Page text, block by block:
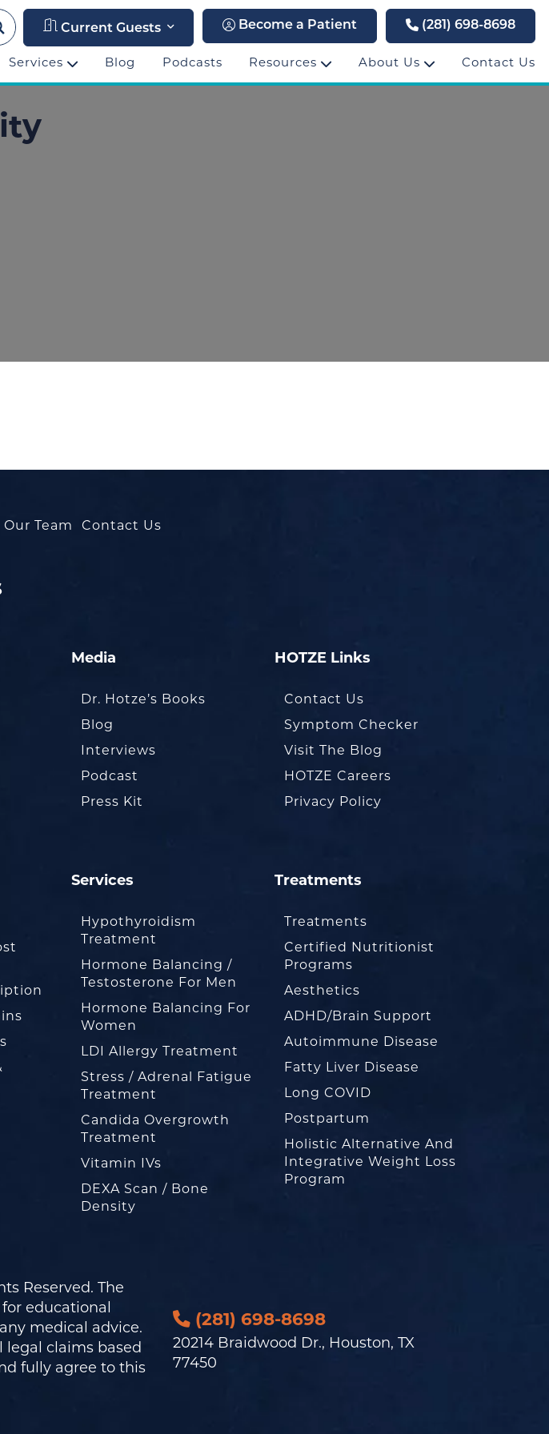
Current Guests Become a Patient (281) 698-8698
Services Blog Podcasts Resources About Us Contact Us
Our Team Contact Us
Media
Dr. Hotze’s Books
Blog
Interviews
Podcast
Press Kit
HOTZE Links
Contact Us
Symptom Checker
Visit The Blog
HOTZE Careers
Privacy Policy
Services
Hypothyroidism
Treatment
Hormone Balancing /
Testosterone For Men
Hormone Balancing For
Women
LDI Allergy Treatment
Stress / Adrenal Fatigue
Treatment
Candida Overgrowth
Treatment
Vitamin IVs
DEXA Scan / Bone
Density
Treatments
Treatments
Certified Nutritionist
Programs
Aesthetics
ADHD/Brain Support
Autoimmune Disease
Fatty Liver Disease
Long COVID
Postpartum
Holistic Alternative And
Integrative Weight Loss
Program
Reserved. The
educational
medical advice.
legal claims based
fully agree to this
(281) 698-8698
20214 Braidwood Dr., Houston, TX
77450